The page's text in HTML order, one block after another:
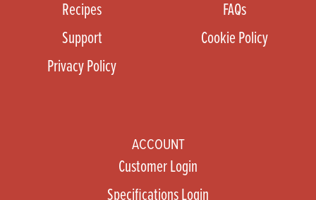
Recipes
FAQs
Support
Cookie Policy
Privacy Policy
ACCOUNT
Customer Login
Specifications Login